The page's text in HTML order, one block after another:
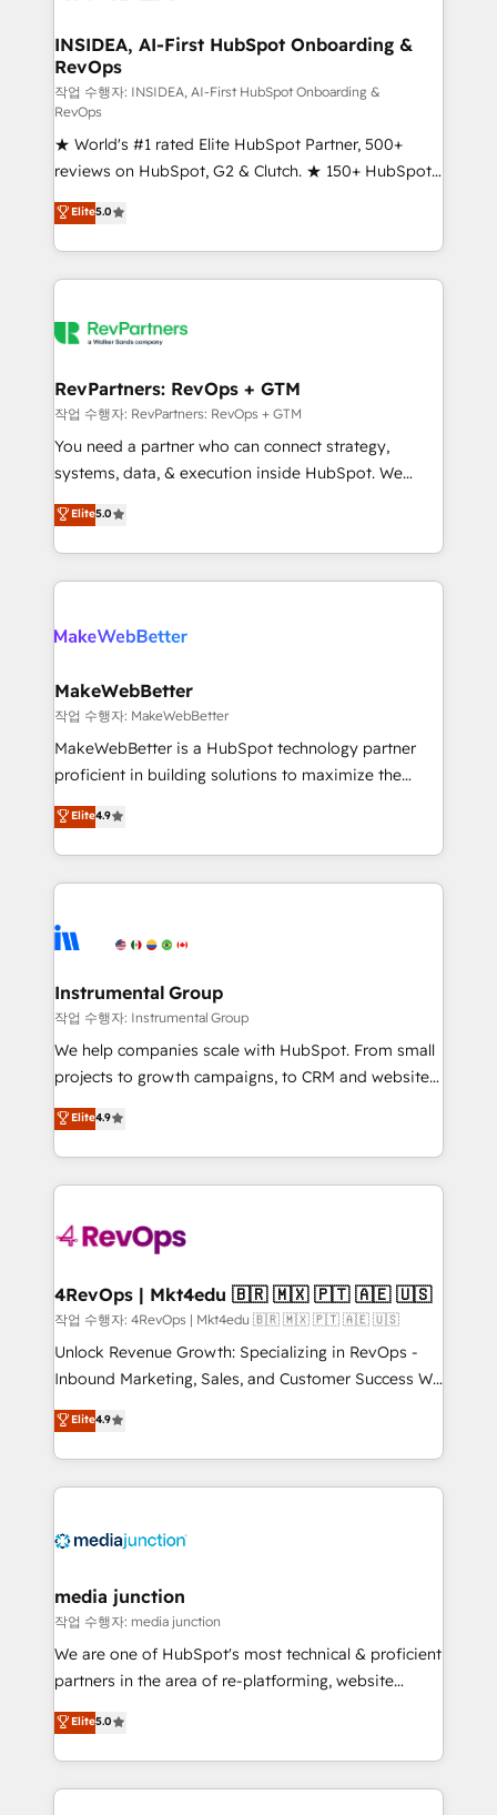
marketing campaigns, & RevOps frameworks that
fuel long-term success We connect the entire
customer lifecycle through seamless integrations,
ensure long-term adoption with change-
management programs, and align marketing, sales,
and service to drive sustainable growth With 6 key
HubSpot accreditations and experience across
hundreds of organizations in dozens of industries,
there’s a good chance one of our globally integrated
teams has worked with clients just like you Let’s
looking for...and get your next big initiative moving!
INSIDEA, AI-First HubSpot Onboarding &
RevOps
작업 수행자: INSIDEA, AI-First HubSpot Onboarding &
RevOps
★ World's #1 rated Elite HubSpot Partner, 500+
reviews on HubSpot, G2 & Clutch. ★ 150+ HubSpot
Certified Experts & Trainers across the team ★
1,500+ implementations across five continents ★ AI-
First, RevOps-led, Onboarding obsessed ★
Company of the Year 2024/25 INSIDEA helps
engine. We onboard your team, migrate your data,
from week one, in your time zone. What we do ➤
Onboarding: Live in weeks, with workflows built
around your business, not a template. ➤ Migration:
Move from any legacy CRM. Zero downtime, full data
run your revenue process. Sales, marketing, and
service wired together. ➤ AI and Integrations: Layer
Elite5.0
RevPartners: RevOps + GTM
작업 수행자: RevPartners: RevOps + GTM
You need a partner who can connect strategy,
systems, data, & execution inside HubSpot. We
bridge the gap where most agencies fall short by
combining GTM strategy with technical execution to
solve the right problem with the right solution. As the
only firm in the world to hold Elite Partner
clients gain a unique advantage in CRM architecture,
market execution. Why B2B Businesses Choose RP: -
Secure: Soc2 compliant 🛡️ - Pricing: Implementations
starting at $1,5k 💵 - Speed: Launch in 14 days ⚡ -
Global: 75+ RPers across five continents 🌐 - Scale:
HubSpot Partner 🪴 - Sales Hub: More
implementations than any other Partner 💻 -
agency for an Ops problem. Don't hire a technical
agency for a growth problem. Hire a partner built to
Elite5.0
MakeWebBetter
작업 수행자: MakeWebBetter
MakeWebBetter is a HubSpot technology partner
proficient in building solutions to maximize the
operational efficiency of HubSpot. The fastest-
growing tech-enabler & facilitator, MakeWebBetter,
hands you the blend of HubSpot expertise &
eminent solutions & integrations. Trust us to
Elite Partners with 10+ years of HubSpot experience
Premier Partner 2023 🌟5 HubSpot Accreditations 🌟
Won HubSpot Theme Challenge 2021 🌟INBOUND’19
HubSpot Rising Star Why us? Harnessing the full
potential of the powerful HubSpot CRM. ✔️A team of
HubSpot experience ✔️Flexible pricing models —
Hourly-fee (assigned one Dedicated HubSpot
requirement). ✔️Helped over 25,000+ customers so
far with our HubSpot solutions. ✔️Bespoke apps &
on-demand bundle services. Connect with us today!
Elite4.9
Instrumental Group
작업 수행자: Instrumental Group
We help companies scale with HubSpot. From small
projects to growth campaigns, to CRM and websites.
Hire an agency that's experienced in every inch of
HubSpot and willing to work hand-in-hand with your
team to simplify the complex and build a better
experience for your team and customers.
Elite4.9
4RevOps | Mkt4edu 🇧🇷 🇲🇽 🇵🇹 🇦🇪 🇺🇸
작업 수행자: 4RevOps | Mkt4edu 🇧🇷 🇲🇽 🇵🇹 🇦🇪 🇺🇸
Unlock Revenue Growth: Specializing in RevOps -
Inbound Marketing, Sales, and Customer Success We
specialize in driving revenue growth for companies
across industries through tailored marketing, sales,
and customer success strategies, utilizing RevOps
methodologies. As Latin America's largest HubSpot
offer unparalleled insights. Operating in five
Mexico, USA, and Portugal—we've executed over a
hundred successful operations. Our approach,
rooted in RevOps principles, integrates analysis,
training, planning, and qualification. Leveraging
inbound marketing tactics, we focus on
understanding, nurturing, and converting leads.
Elite4.9
media junction
작업 수행자: media junction
We are one of HubSpot's most technical & proficient
partners in the area of re-platforming, website
design & development. We specialize in multi-hub
implementations for mid-market & enterprise
companies. We are woman-owned, powered by
coffee, and we ❤️ dogs. We produce award-winning
Elite5.0